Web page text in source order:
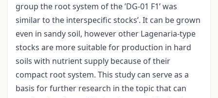
group the root system of the ’DG-01 F1’ was
similar to the interspecific stocks’. It can be grown
even in sandy soil, however other Lagenaria-type
stocks are more suitable for production in hard
soils with nutrient supply because of their
compact root system. This study can serve as a
basis for further research in the topic that can